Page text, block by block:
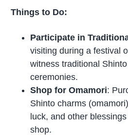
Things to Do:
Participate in
visiting during a festival
witness traditional
ceremonies.
Shop for Omamori:
Shinto charms
luck, and other blessings
shop.